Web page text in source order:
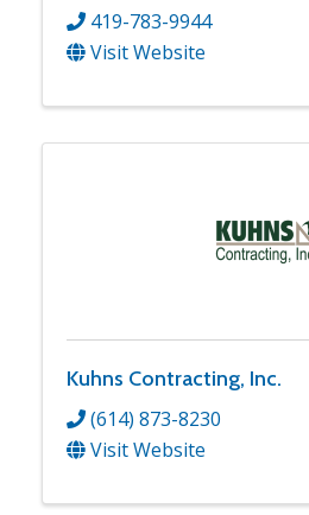
419-783-9944
Visit Website
Kuhns Contracting, Inc.
(614) 873-8230
Visit Website